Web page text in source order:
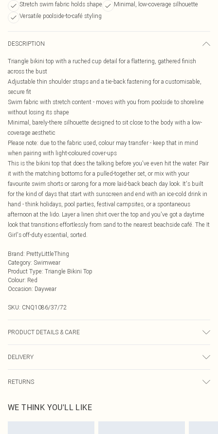
Stretch swim fabric holds shape
Minimal, low-coverage silhouette
Versatile poolside-to-café styling
DESCRIPTION
Triangle bikini top with a ruched cup detail for a flattering, gathered finish
across the bust
Adjustable thin shoulder straps and a tie-back fastening for a customisable,
secure fit
Swim fabric with stretch content - moves with you from poolside to shoreline
without losing its shape
Minimal, barely-there silhouette designed to sit close to the body with a low-
coverage aesthetic
Please note: due to the fabric used, colour may transfer - keep that in mind
when pairing with light-coloured cover-ups
This is the bikini top that does the talking before you've even hit the water. Pair
it with the matching bottoms for a pulled-together set, or mix with your
favourite swim shorts or sarong for a more laid-back beach day look. It's built
for the kind of days that start with sunscreen and end with an ice-cold drink in
hand - think holidays, pool parties, festival campsites, or a spontaneous
afternoon at the lido. Layer a linen shirt over the top and you've got a daytime
look that transitions effortlessly from sand to the nearest beachside café. The It
Girl's off-duty essential, sorted.
Brand: PrettyLittleThing
Category: Swimwear
Product Type: Triangle Bikini Top
Colour: Red
Occasion: Daywear
SKU: CNQ1086/37/72
PRODUCT DETAILS & CARE
transfer.
DELIVERY
UK Standard Delivery
Usually Delivered Within 4 Working Days Mon - Sat
RETURNS
send something back.
Please note, we cannot offer refunds on fashion face masks, cosmetics,
WE THINK YOU'LL LIKE